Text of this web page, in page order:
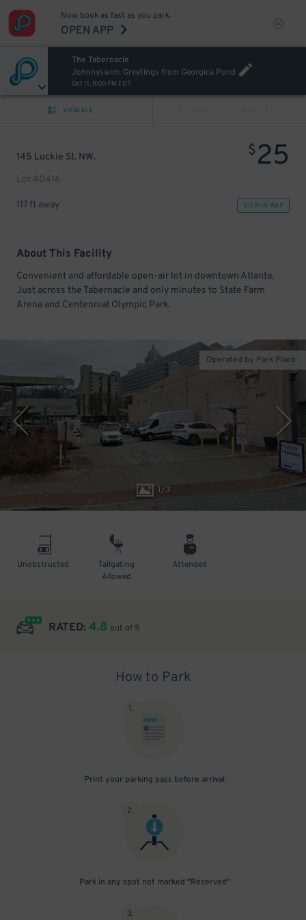
Now book as fast as you park.
OPEN APP
The Tabernacle
Johnnyswim: Greetings from Georgica Pond
Oct 11, 8:00 PM EDT
VIEW ALL
145 Luckie St. NW.
Lot 40416
$25
117 ft away VIEW IN MAP
About This Facility
Convenient and affordable open-air lot in downtown Atlanta.
Just across the Tabernacle and only minutes to State Farm
Arena and Centennial Olympic Park.
1/3
Operated by Park Place
Unobstructed
Tailgating
Allowed
Attended
RATED: 4.8 out of 5
How to Park
1.
Print your parking pass before arrival
2.
Park in any spot not marked "Reserved"
3.